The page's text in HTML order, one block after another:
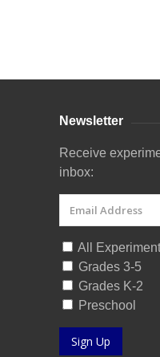
Newsletter
Receive
inbox:
All
Grades 3-5
Grades K-2
Preschool
Sign Up